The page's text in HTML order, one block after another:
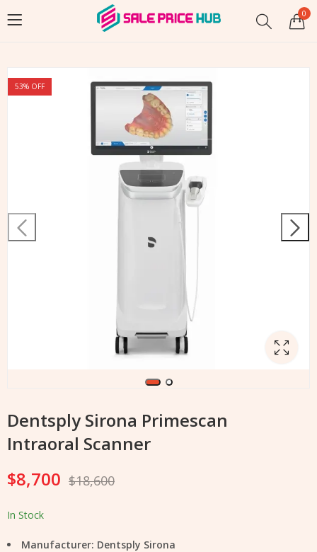
0
53% OFF
Dentsply Sirona Primescan
Intraoral Scanner
$8,700 $18,600
In Stock
Manufacturer: Dentsply Sirona